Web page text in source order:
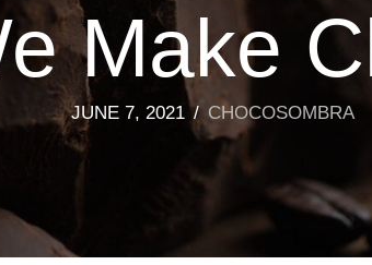
Make
JUNE 7, 2021 / CHOCOSOMBRA